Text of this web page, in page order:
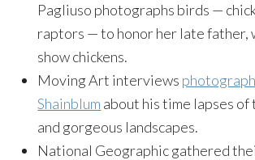
Pagliuso photographs birds —
raptors — to honor her late father,
show chickens.
Moving Art interviews
Shainblum about his time lapses
and gorgeous landscapes.
National Geographic gathered